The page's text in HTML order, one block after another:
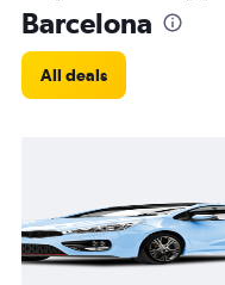
Barcelona
All deals